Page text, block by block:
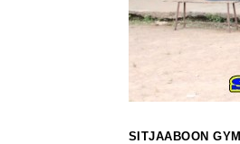
SITJAABOON GYM